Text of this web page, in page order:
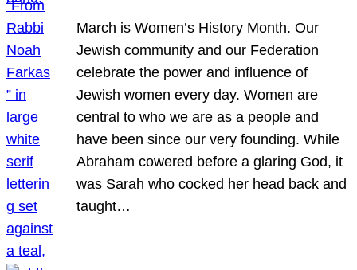
March is Women’s History Month. Our
Jewish community and our Federation
celebrate the power and influence of
Jewish women every day. Women are
central to who we are as a people and
have been since our very founding. While
Abraham cowered before a glaring God, it
was Sarah who cocked her head back and
taught…